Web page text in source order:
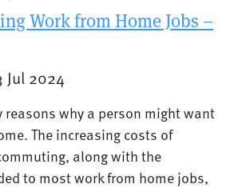
Work from Home Jobs –
Jul 2024
reasons why a person might want
The increasing costs of
along with the
to most work from home jobs,